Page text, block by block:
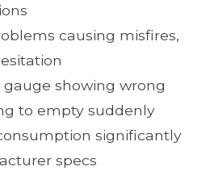
causing misfires,
showing wrong
to empty suddenly
significantly
specs